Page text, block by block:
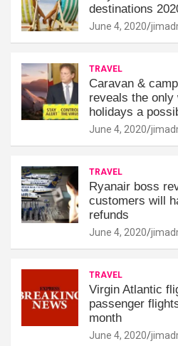
destinations
June 4, 2020
TRAVEL
Caravan &
reveals the only
holidays a
June 4, 2020
TRAVEL
Ryanair boss
customers will
refunds
June 4, 2020
TRAVEL
Virgin Atlantic
passenger
month
June 4, 2020